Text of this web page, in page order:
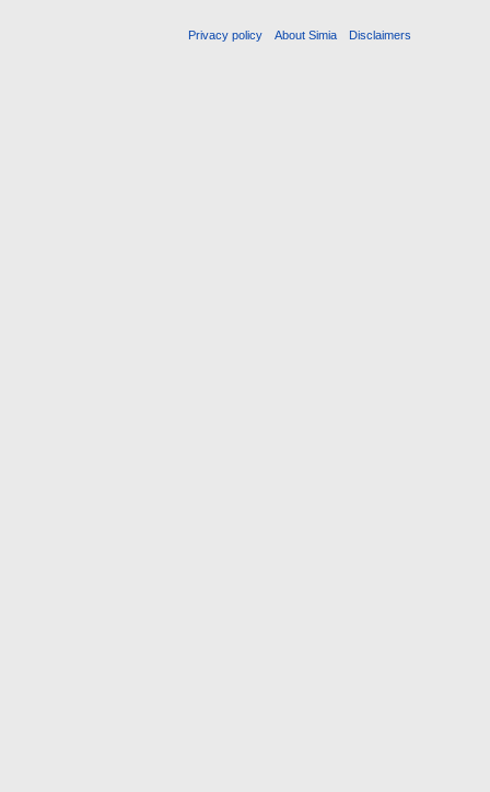
Privacy policy About Simia Disclaimers